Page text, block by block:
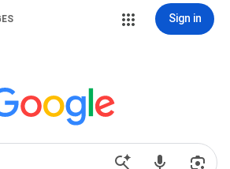
Sign in